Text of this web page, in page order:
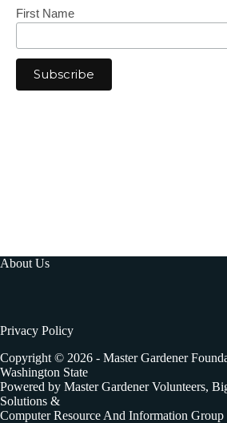
First Name
About Us
Privacy Policy
Copyright © 2026 - Master Gardener
Washington State
Powered by Master Gardener Volunteers,
Solutions &
Computer Resource And Information Group